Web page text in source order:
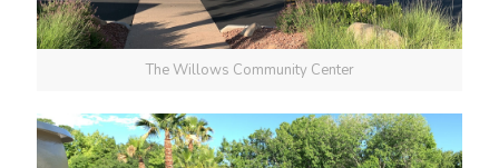
The Willows Community Center